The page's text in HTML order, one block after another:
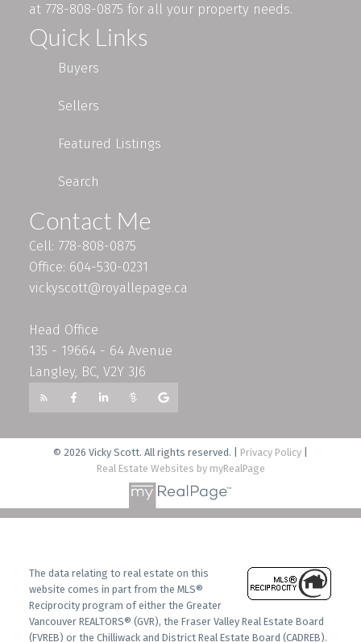
at 778-808-0875 for all your property needs.
Quick Links
Buyers
Sellers
Featured Listings
Search
Contact Me
Cell: 778-808-0875
Office: 604-530-0231
vickyscott@royallepage.ca
Head Office
135 - 19664 - 64 Avenue
Langley, BC, V2Y 3J6
© 2026 Vicky Scott. All rights reserved. | Privacy Policy
Real Estate Websites by myRealPage
The data relating to real estate on this
website comes in part from the MLS®
Reciprocity program of either the Greater
Vancouver REALTORS® (GVR), the Fraser Valley Real Estate Board
(FVREB) or the Chilliwack and District Real Estate Board (CADREB).